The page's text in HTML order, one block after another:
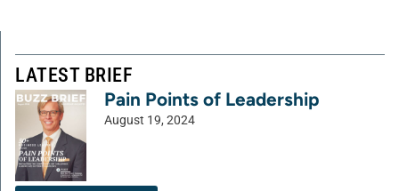
LATEST BRIEF
Pain Points of Leadership
August 19, 2024